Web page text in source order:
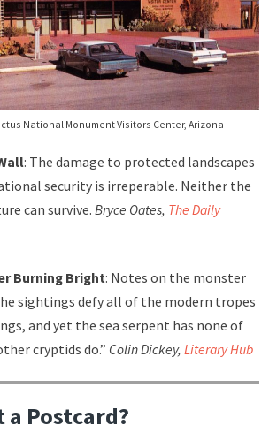
National Monument Visitors Center, Arizona
: The damage to protected landscapes
security is irreperable. Neither the
can survive. Bryce Oates, The Daily
Burning Bright: Notes on the monster
sightings defy all of the modern tropes
and yet the sea serpent has none of
cryptids do.” Colin Dickey, Literary Hub
a Postcard?